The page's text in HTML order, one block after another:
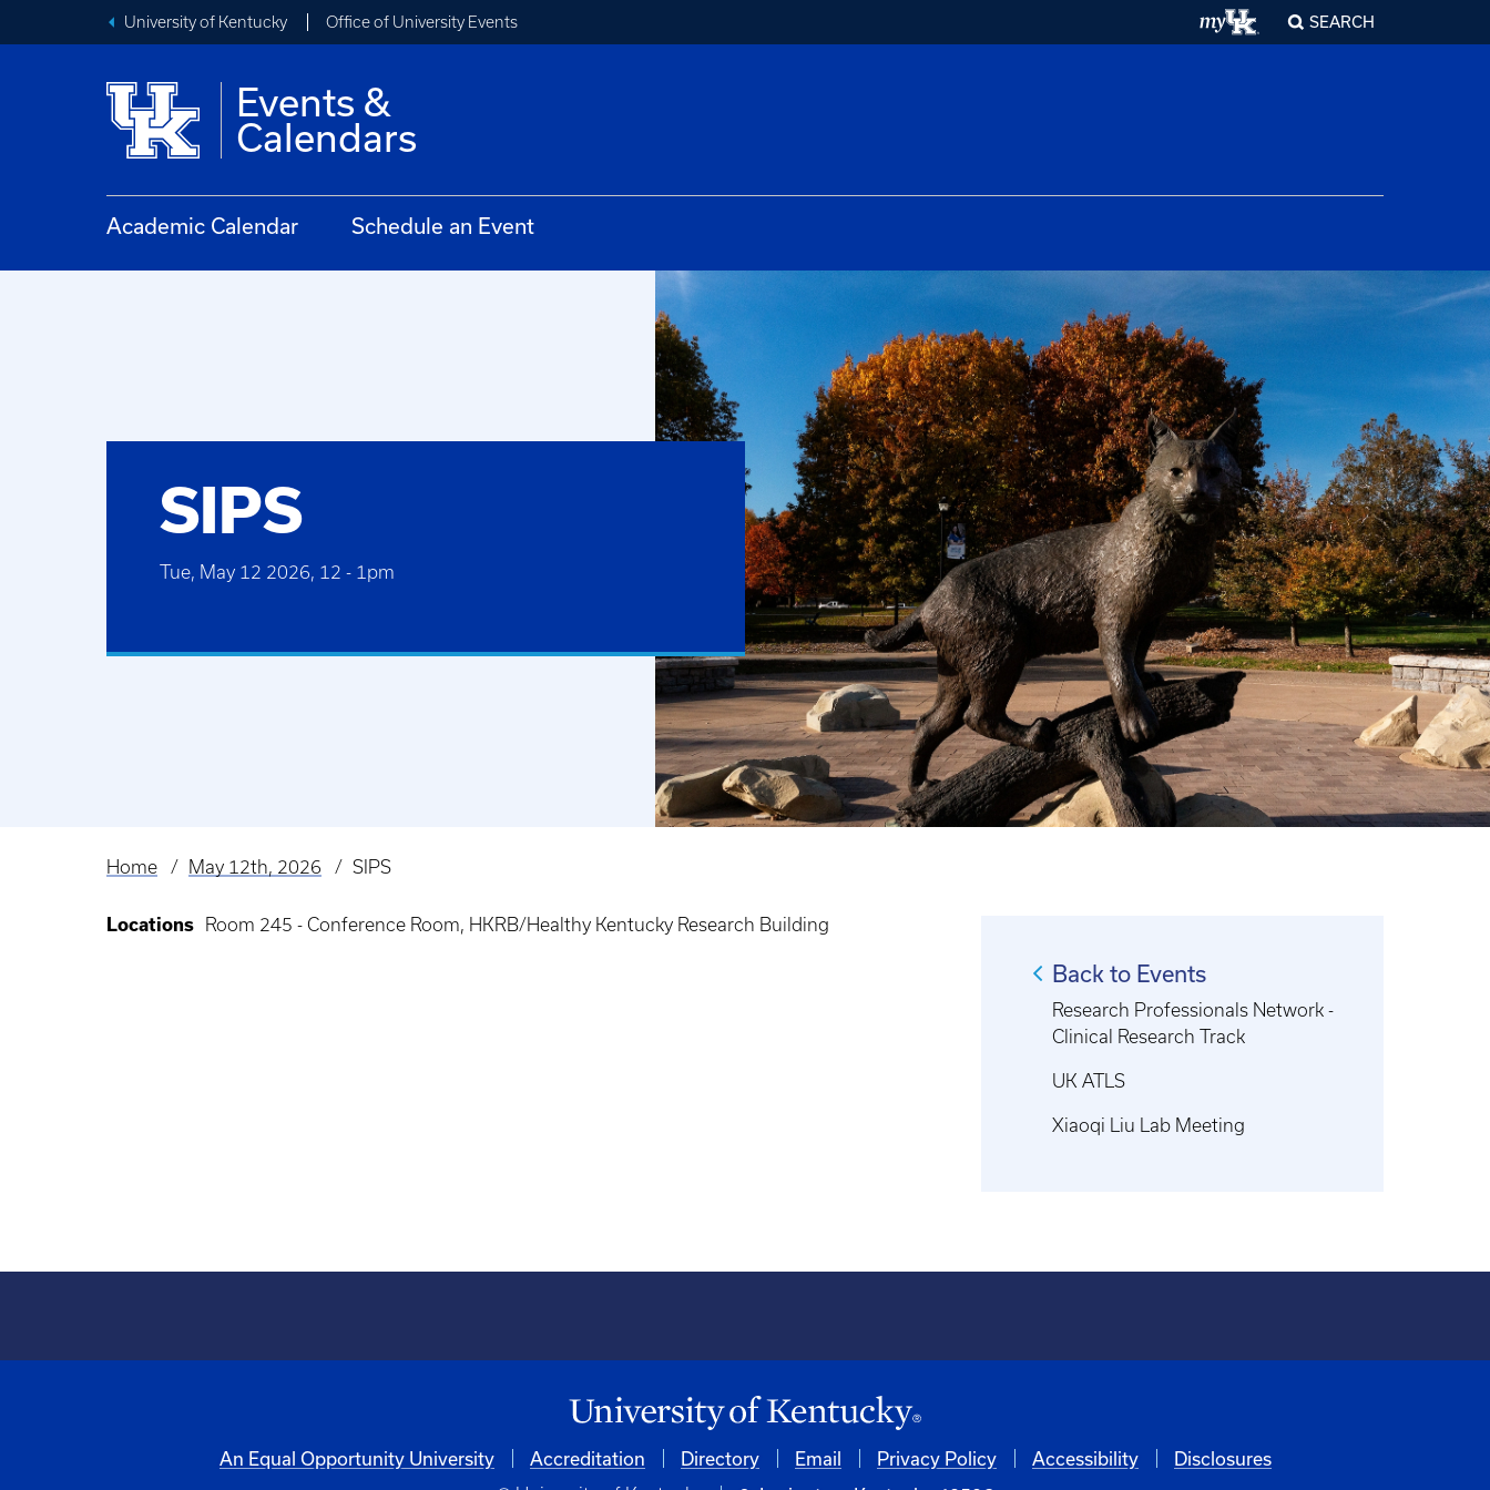
University of Kentucky Office of University Events SEARCH
Events &
Calendars
Academic Calendar Schedule an Event
SIPS
Tue, May 12 2026, 12 - 1pm
Breadcrumb
Home May 12th, 2026 SIPS
Locations Room 245 - Conference Room, HKRB/Healthy Kentucky Research Building
Back to Events
Research Professionals Network -
Clinical Research Track
UK ATLS
Xiaoqi Liu Lab Meeting
An Equal Opportunity University Accreditation Directory Email Privacy Policy Accessibility Disclosures